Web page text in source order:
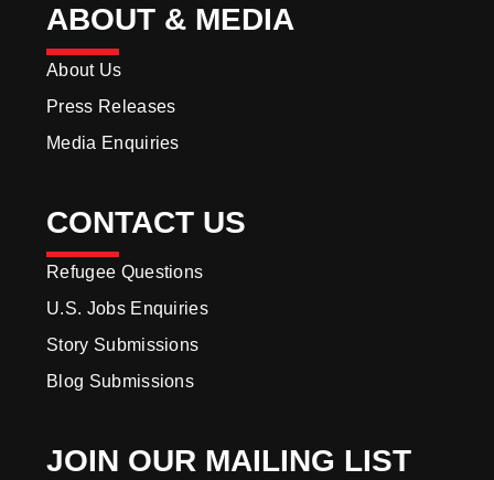
ABOUT & MEDIA
About Us
Press Releases
Media Enquiries
CONTACT US
Refugee Questions
U.S. Jobs Enquiries
Story Submissions
Blog Submissions
JOIN OUR MAILING LIST